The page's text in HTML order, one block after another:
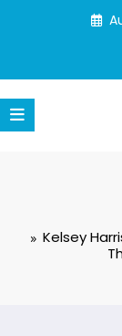
Kelsey